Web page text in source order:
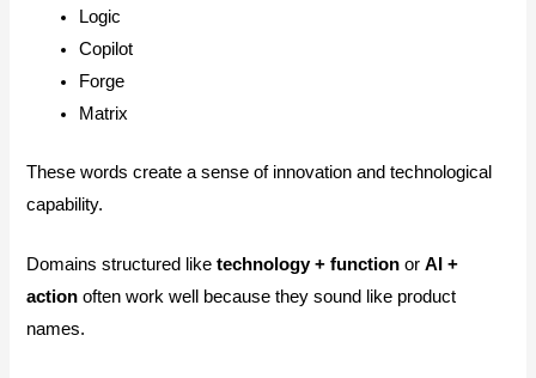
Logic
Copilot
Forge
Matrix
These words create a sense of innovation and technological
capability.
Domains structured liketechnology + function orAI +
action often work well because they sound like product
names.